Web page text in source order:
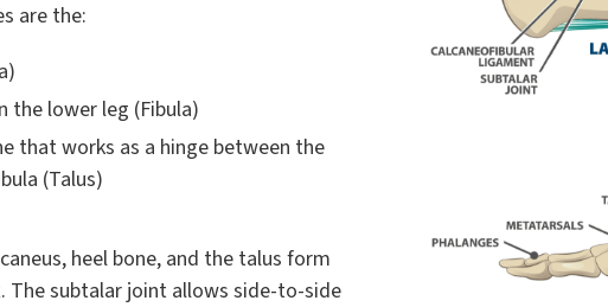
are the:
the lower leg (Fibula)
that works as a hinge between the
(Talus)
heel bone, and the talus form
The subtalar joint allows side-to-side